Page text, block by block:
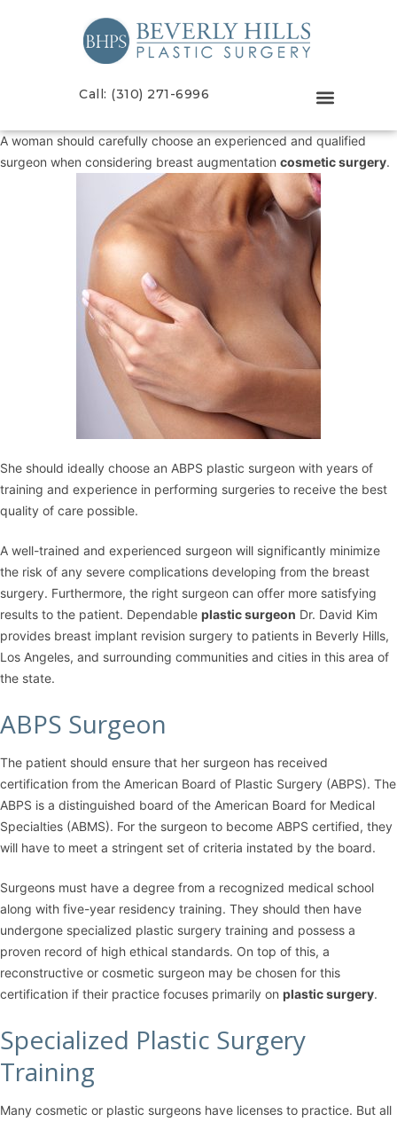
Call: (310) 271-6996
A woman should carefully choose an experienced and qualified
surgeon when considering breast augmentation cosmetic surgery.
She should ideally choose an ABPS plastic surgeon with years of
training and experience in performing surgeries to receive the best
quality of care possible.
A well-trained and experienced surgeon will significantly minimize
the risk of any severe complications developing from the breast
surgery. Furthermore, the right surgeon can offer more satisfying
results to the patient. Dependable plastic surgeon Dr. David Kim
provides breast implant revision surgery to patients in Beverly Hills,
Los Angeles, and surrounding communities and cities in this area of
the state.
ABPS Surgeon
The patient should ensure that her surgeon has received
certification from the American Board of Plastic Surgery (ABPS). The
ABPS is a distinguished board of the American Board for Medical
Specialties (ABMS). For the surgeon to become ABPS certified, they
will have to meet a stringent set of criteria instated by the board.
Surgeons must have a degree from a recognized medical school
along with five-year residency training. They should then have
undergone specialized plastic surgery training and possess a
proven record of high ethical standards. On top of this, a
reconstructive or cosmetic surgeon may be chosen for this
certification if their practice focuses primarily on plastic surgery.
Specialized Plastic Surgery
Training
Many cosmetic or plastic surgeons have licenses to practice. But all